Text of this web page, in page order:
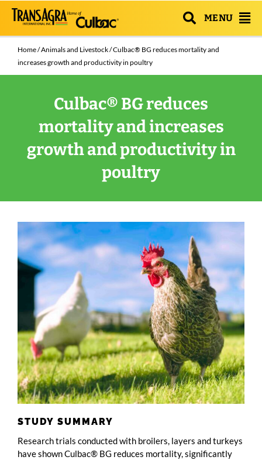
MENU
Home/Animals and Livestock/ Culbac® BG reduces mortality and
increases growth and productivity in poultry
Culbac® BG reduces
mortality and increases
growth and productivity in
poultry
STUDY SUMMARY
Research trials conducted with broilers, layers and turkeys
have shown Culbac® BG reduces mortality, significantly